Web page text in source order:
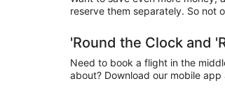
reserve them separately. So not
'Round the Clock and
Need to book a flight in the
about? Download our mobile